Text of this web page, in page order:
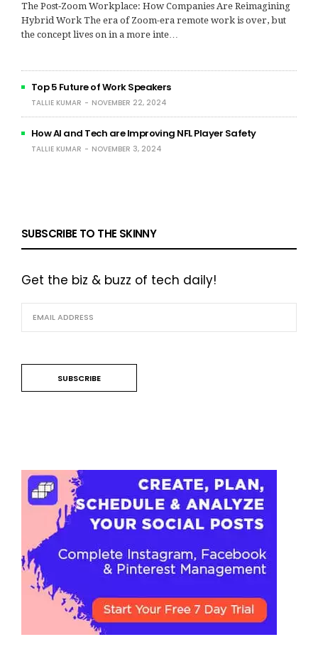
The Post‑Zoom Workplace: How Companies Are Reimagining
Hybrid Work The era of Zoom-era remote work is over, but
the concept lives on in a more inte…
Top 5 Future of Work Speakers
TALLIE KUMAR NOVEMBER 22, 2024
How AI and Tech are Improving NFL Player Safety
TALLIE KUMAR NOVEMBER 3, 2024
SUBSCRIBE TO THE SKINNY
Get the biz & buzz of tech daily!